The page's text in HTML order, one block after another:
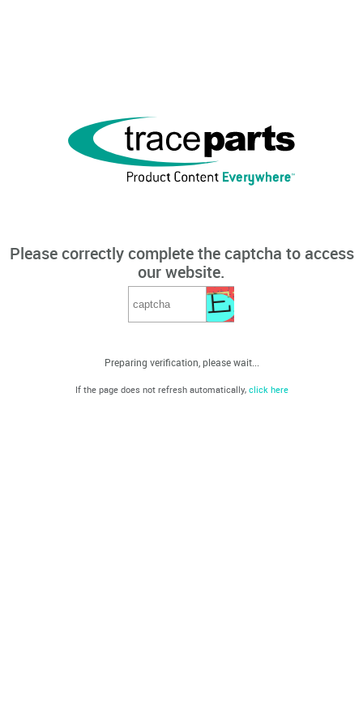
Please correctly complete the captcha to access
our website.
Preparing verification, please wait...
If the page does not refresh automatically, click here